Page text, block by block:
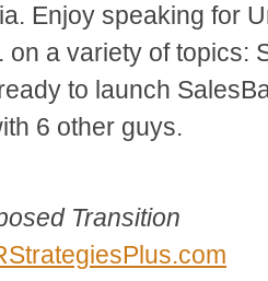
Enjoy speaking for
on a variety of topics:
to launch
6 other guys.
Transition